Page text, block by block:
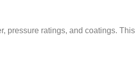
ratings, and coatings.